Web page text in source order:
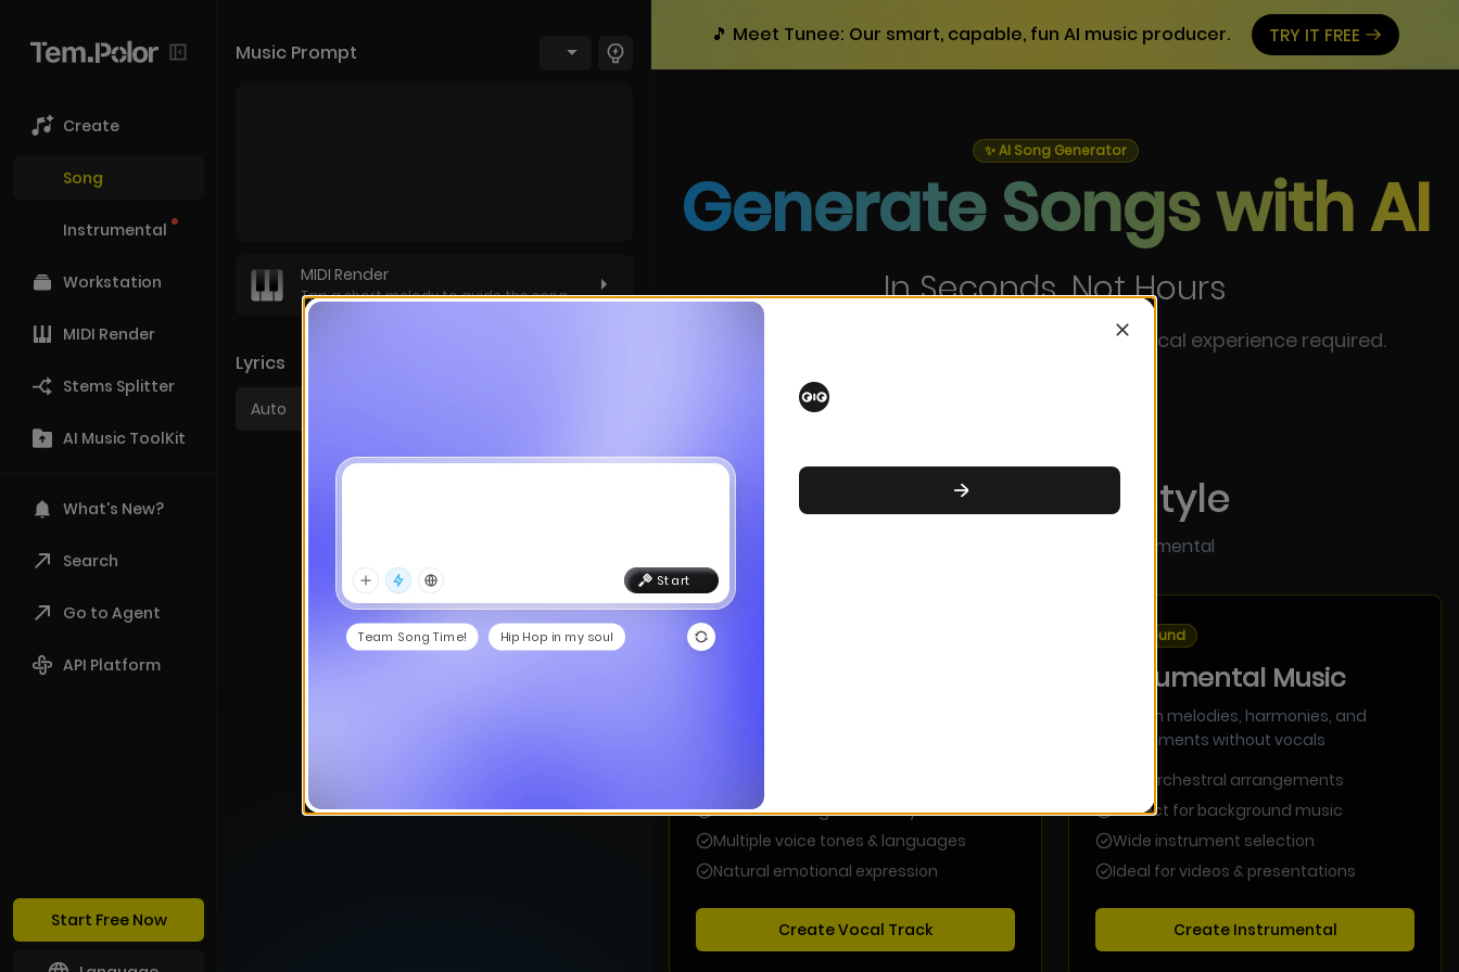
Create
Song
Instrumental
Workstation
MIDI Render
Stems Splitter
AI Music ToolKit
What's New?
Search
Go to Agent
API Platform
Start Free Now
Music Prompt
MIDI Render
Tap a short melody to guide the song
Lyrics
Auto
Prefer instrumentals?
🎵 Meet Tunee: Our smart, capable, fun AI music producer. TRY IT FREE
✨ AI Song Generator
Generate Songs with AI
In Seconds, Not Hours
Create professional songs instantly. No musical experience required.
Choose Your Style
Start with vocals or pure instrumental
With Lyrics
Custom or AI-generated lyrics
Multiple voice tones & languages
Natural emotional expression
Create Vocal Track
Pure Sound
Instrumental Music
Focus on melodies, harmonies, and
arrangements without vocals
Rich orchestral arrangements
Perfect for background music
Wide instrument selection
Ideal for videos & presentations
Create Instrumental
Start
Team Song Time! Hip Hop in my soul